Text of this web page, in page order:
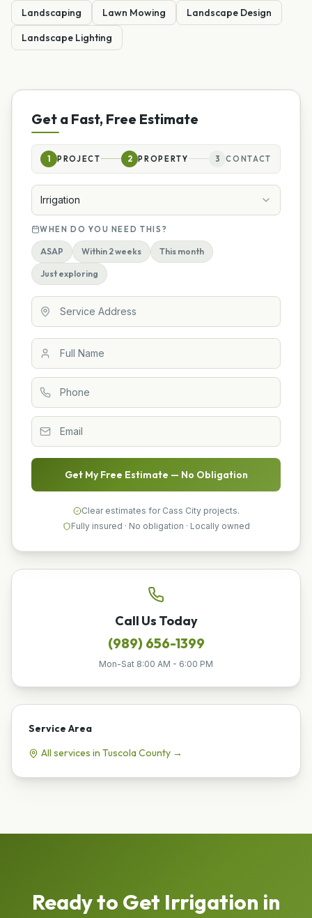
Landscaping Lawn Mowing
Landscape Design
Landscape Lighting
Get a Fast, Free Estimate
1 PROJECT 2 PROPERTY 3 CONTACT
Irrigation
WHEN DO YOU NEED THIS?
ASAP Within 2 weeks This month
Just exploring
Get My Free Estimate — No Obligation
Clear estimates for Cass City projects.
Fully insured · No obligation · Locally owned
Call Us Today
(989) 656-1399
Mon-Sat 8:00 AM - 6:00 PM
Service Area
All services in TuscolaCounty →
Ready to Get Irrigation in